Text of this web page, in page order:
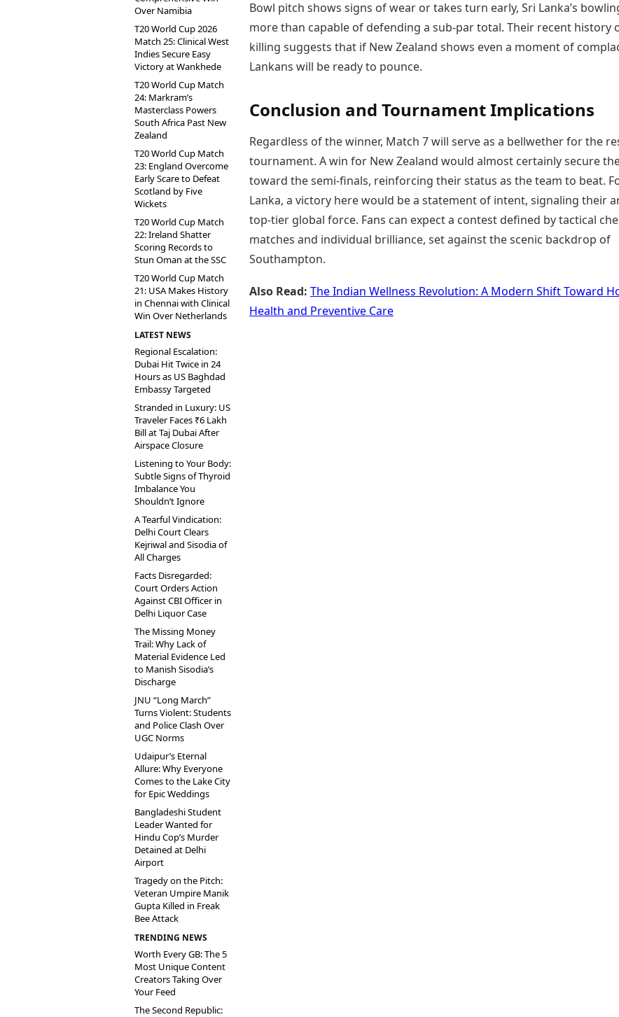
Over Namibia
T20 World Cup 2026
Match 25: Clinical West
Indies Secure Easy
Victory at Wankhede
T20 World Cup Match
24: Markram’s
Masterclass Powers
South Africa Past New
Zealand
T20 World Cup Match
23: England Overcome
Early Scare to Defeat
Scotland by Five
Wickets
T20 World Cup Match
22: Ireland Shatter
Scoring Records to
Stun Oman at the SSC
T20 World Cup Match
21: USA Makes History
in Chennai with Clinical
Win Over Netherlands
LATEST NEWS
Regional Escalation:
Dubai Hit Twice in 24
Hours as US Baghdad
Embassy Targeted
Stranded in Luxury: US
Traveler Faces ₹6 Lakh
Bill at Taj Dubai After
Airspace Closure
Listening to Your Body:
Subtle Signs of Thyroid
Imbalance You
Shouldn’t Ignore
A Tearful Vindication:
Delhi Court Clears
Kejriwal and Sisodia of
All Charges
Facts Disregarded:
Court Orders Action
Against CBI Officer in
Delhi Liquor Case
The Missing Money
Trail: Why Lack of
Material Evidence Led
to Manish Sisodia’s
Discharge
JNU “Long March”
Turns Violent: Students
and Police Clash Over
UGC Norms
Udaipur’s Eternal
Allure: Why Everyone
Comes to the Lake City
for Epic Weddings
Bangladeshi Student
Leader Wanted for
Hindu Cop’s Murder
Detained at Delhi
Airport
Tragedy on the Pitch:
Veteran Umpire Manik
Gupta Killed in Freak
Bee Attack
TRENDING NEWS
Worth Every GB: The 5
Most Unique Content
Creators Taking Over
Your Feed
The Second Republic:
Bowl pitch shows signs of wear or takes turn early, Sri Lanka’s
more than capable of defending a sub-par total. Their recent history
killing suggests that if New Zealand shows even a moment of
Lankans will be ready to pounce.
Conclusion and Tournament Implications
Regardless of the winner, Match 7 will serve as a bellwether for the
tournament. A win for New Zealand would almost certainly secure
toward the semi-finals, reinforcing their status as the team to beat.
Lanka, a victory here would be a statement of intent, signaling their
top-tier global force. Fans can expect a contest defined by tactical
matches and individual brilliance, set against the scenic backdrop of
Southampton.
Also Read: The Indian Wellness Revolution: A Modern Shift Toward
Health and Preventive Care